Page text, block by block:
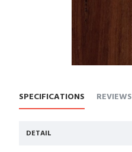
SPECIFICATIONS REVIEWS
DETAIL